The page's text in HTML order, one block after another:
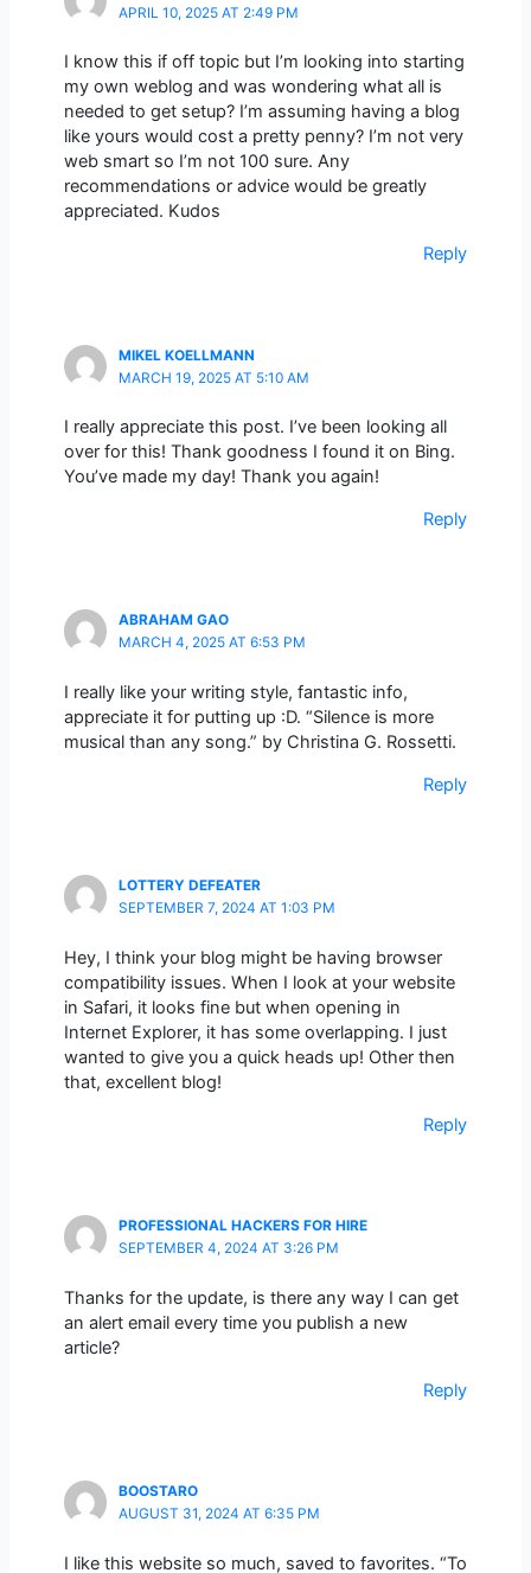
APRIL 10, 2025 AT 2:49 PM
I know this if off topic but I’m looking into starting
my own weblog and was wondering what all is
needed to get setup? I’m assuming having a blog
like yours would cost a pretty penny? I’m not very
web smart so I’m not 100 sure. Any
recommendations or advice would be greatly
appreciated. Kudos
Reply
MIKEL KOELLMANN
MARCH 19, 2025 AT 5:10 AM
I really appreciate this post. I’ve been looking all
over for this! Thank goodness I found it on Bing.
You’ve made my day! Thank you again!
Reply
ABRAHAM GAO
MARCH 4, 2025 AT 6:53 PM
I really like your writing style, fantastic info,
appreciate it for putting up :D. “Silence is more
musical than any song.” by Christina G. Rossetti.
Reply
LOTTERY DEFEATER
SEPTEMBER 7, 2024 AT 1:03 PM
Hey, I think your blog might be having browser
compatibility issues. When I look at your website
in Safari, it looks fine but when opening in
Internet Explorer, it has some overlapping. I just
wanted to give you a quick heads up! Other then
that, excellent blog!
Reply
PROFESSIONAL HACKERS FOR HIRE
SEPTEMBER 4, 2024 AT 3:26 PM
Thanks for the update, is there any way I can get
an alert email every time you publish a new
article?
Reply
BOOSTARO
AUGUST 31, 2024 AT 6:35 PM
I like this website so much, saved to favorites. “To